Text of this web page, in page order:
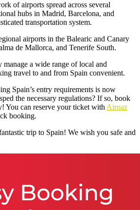
of airports spread across several
hubs in Madrid, Barcelona, and
transportation system.
airports in the Balearic and Canary
de Mallorca, and Tenerife South.
a wide range of local and
travel to and from Spain convenient.
Spain’s entry requirements is now
the necessary regulations? If so, book
You can reserve your ticket withAirpaz
booking.
trip to Spain! We wish you safe and